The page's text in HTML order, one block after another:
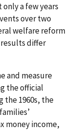
a few years
over two
welfare reform
differ
and measure
the official
the 1960s, the
money income,